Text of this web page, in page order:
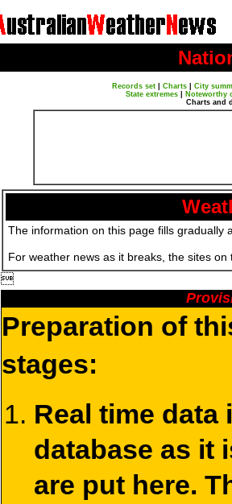
Records set| Charts| City
State extremes
Noteworthy
Charts and
The information on this page fills gradually
For weather news as it breaks, the sites

Preparation of
stages:
Real time
database as it
are put here.